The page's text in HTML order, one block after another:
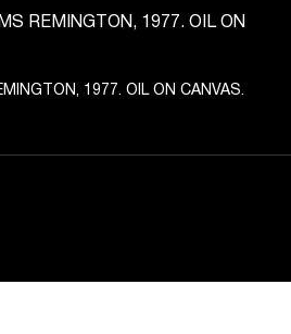
1977. OIL ON CANVAS.